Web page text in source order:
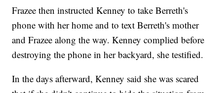
Frazee then instructed Kenney to take Berreth's
phone with her home and to text Berreth's mother
and Frazee along the way. Kenney complied before
destroying the phone in her backyard, she testified.
In the days afterward, Kenney said she was scared